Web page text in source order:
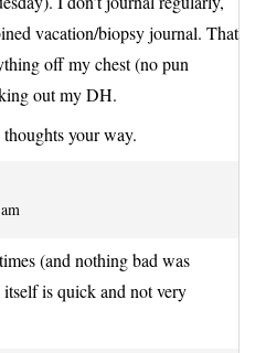
vacation/biopsy journal. That
off my chest (no pun
out my DH.
your way.
(and nothing bad was
is quick and not very